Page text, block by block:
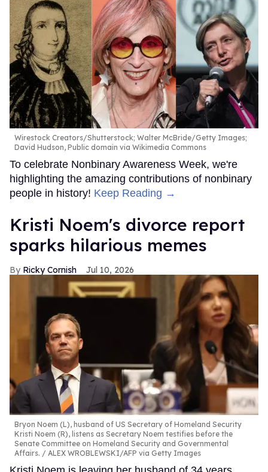
Wirestock Creators/Shutterstock; Walter McBride/Getty Images;
David Hudson, Public domain via Wikimedia Commons
To celebrate Nonbinary Awareness Week, we're
highlighting the amazing contributions of nonbinary
people in history! Keep Reading →
Kristi Noem's divorce report
sparks hilarious memes
Ricky Cornish Jul 10, 2026
Bryon Noem (L), husband of US Secretary of Homeland Security
Kristi Noem (R), listens as Secretary Noem testifies before the
Senate Committee on Homeland Security and Governmental
Affairs.
ALEX WROBLEWSKI/AFP via Getty Images